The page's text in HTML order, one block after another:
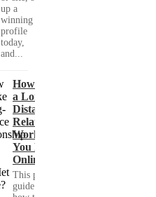
up a
winning
profile
today,
and...
How to Make
a Long-
Distance
Relationship
Work When
You Met
Online?
This practical
guide shows you